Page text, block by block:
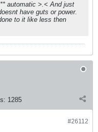
automatic >.< And just
have guts or power.
to it like less then
1285
#26112